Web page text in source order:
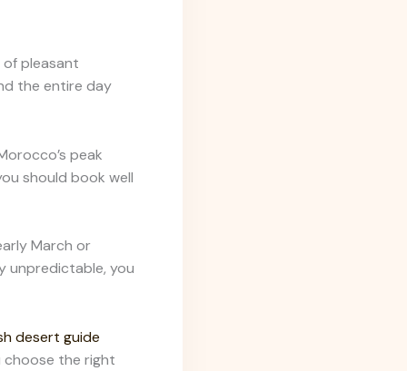
pleasant
the entire day
peak
should book well
March or
unpredictable, you
desert guide
choose the right